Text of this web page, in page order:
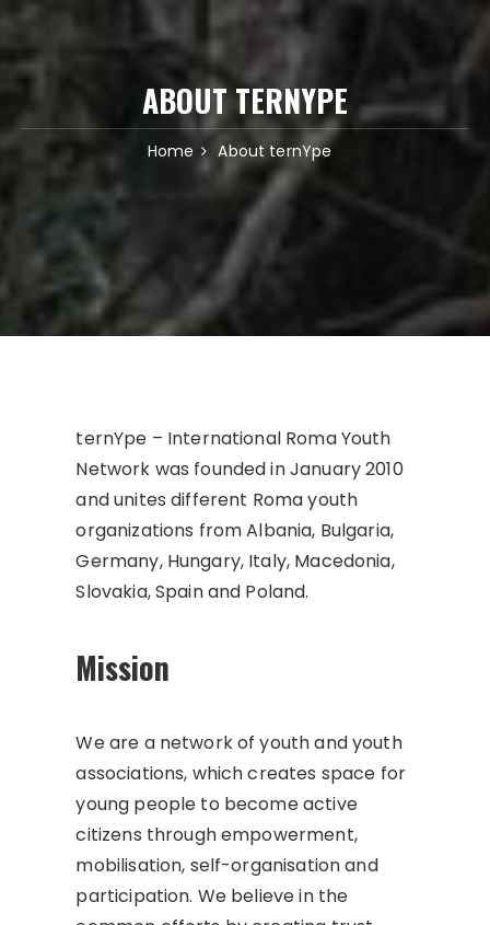
ABOUT TERNYPE
Home About ternYpe
ternYpe – International Roma Youth
Network was founded in January 2010
and unites different Roma youth
organizations from Albania, Bulgaria,
Germany, Hungary, Italy, Macedonia,
Slovakia, Spain and Poland.
Mission
We are a network of youth and youth
associations, which creates space for
young people to become active
citizens through empowerment,
mobilisation, self-organisation and
participation. We believe in the